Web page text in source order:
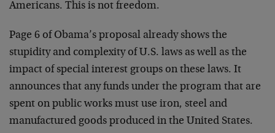
Americans. This is not freedom.
Page 6 of Obama’s proposal already shows the
stupidity and complexity of U.S. laws as well as the
impact of special interest groups on these laws. It
announces that any funds under the program that are
spent on public works must use iron, steel and
manufactured goods produced in the United States.